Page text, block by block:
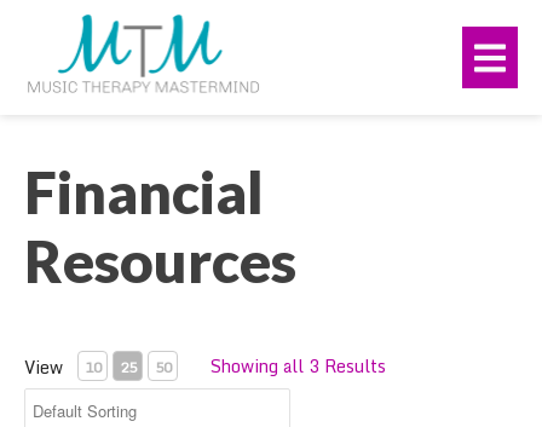
navigation
Financial
Resources
View 10 25 50 Showing all 3 Results